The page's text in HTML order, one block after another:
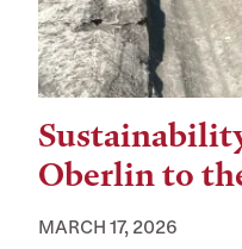
Oberlin to
MARCH 17, 2026